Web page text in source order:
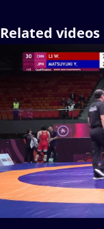
Related videos